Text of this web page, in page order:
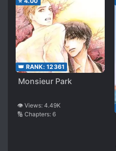
👑 RANK: 12361
Monsieur Park
👁️ Views: 4.49K
🔢 Chapters: 6